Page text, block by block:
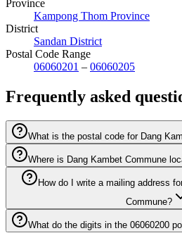
Province
Kampong Thom Province
District
Sandan District
Postal Code Range
06060201 – 06060205
Frequently asked
What is the postal code for Dang
Where is Dang Kambet Commune
How do I write a mailing address
Commune?
What do the digits in the 06060200